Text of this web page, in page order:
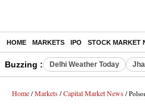
HOME MARKETS IPO STOCK MARKET
Buzzing : Delhi Weather Today
Home / Markets / Capital Market News / Polson